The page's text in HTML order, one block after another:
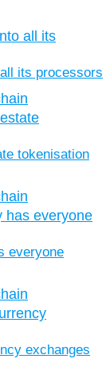
its processors
tokenisation
everyone
exchanges